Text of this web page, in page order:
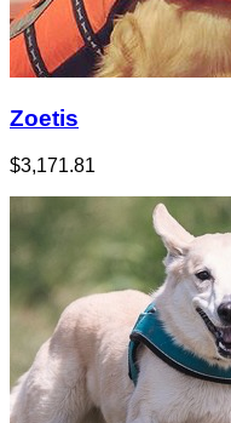
Zoetis
$3,171.81